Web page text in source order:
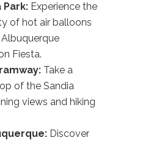
Park: Experience the
of hot air balloons
Fiesta.
Take a
of the Sandia
views and hiking
Discover